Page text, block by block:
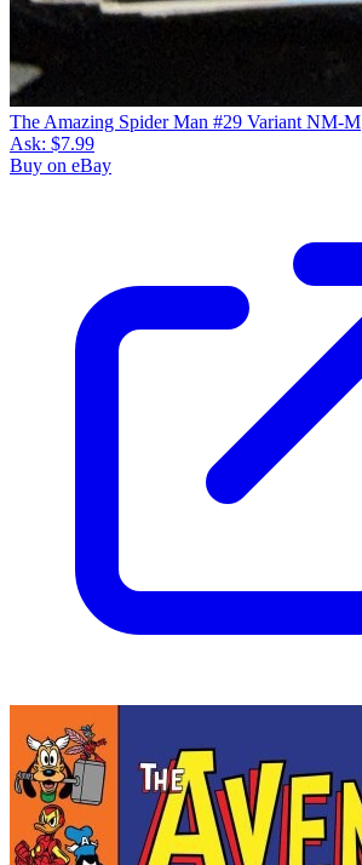
The Amazing Spider Man #29 Variant NM-M
Ask: $7.99
Buy on eBay